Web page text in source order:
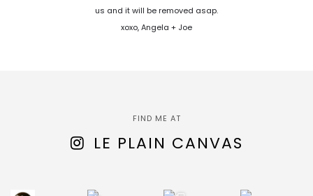
us and it will be removed asap.
xoxo, Angela + Joe
FIND ME AT
LE PLAIN CANVAS